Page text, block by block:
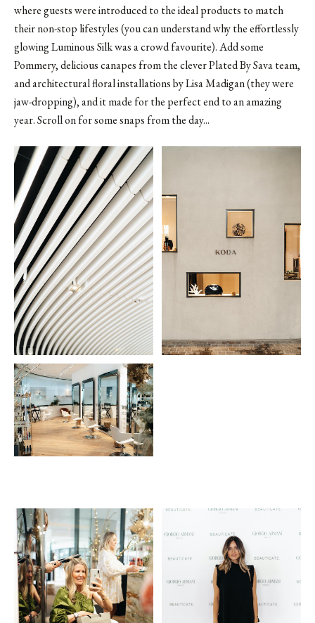
where guests were introduced to the ideal products to match
their non-stop lifestyles (you can understand why the effortlessly
glowing Luminous Silk was a crowd favourite). Add some
Pommery, delicious canapes from the clever Plated By Sava team,
and architectural floral installations byLisa Madigan(they were
jaw-dropping), and it made for the perfect end to an amazing
year. Scroll on for some snaps from the day...